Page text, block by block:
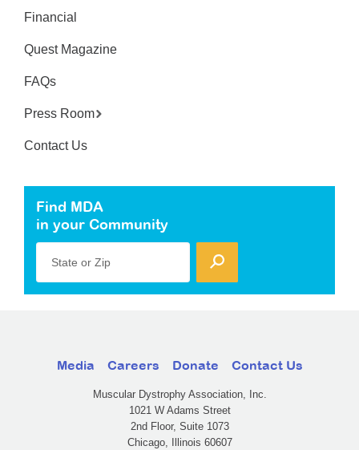
Financial
Quest Magazine
FAQs
Press Room
Contact Us
Find MDA
in your Community
State or Zip
Media Careers Donate Contact Us
Muscular Dystrophy Association, Inc.
1021 W Adams Street
2nd Floor, Suite 1073
Chicago, Illinois 60607